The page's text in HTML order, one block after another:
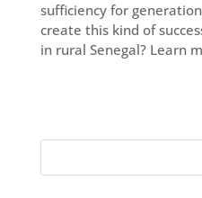
sufficiency for
create this kind of
in rural Senegal? Learn